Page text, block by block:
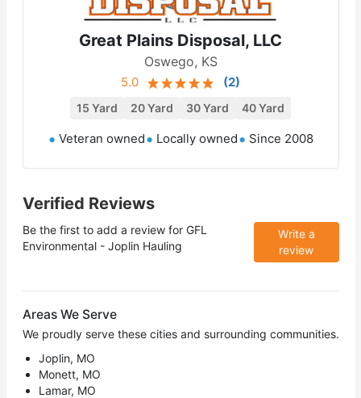
Great Plains Disposal, LLC
Oswego, KS
5.0 (2)
15 Yard 20 Yard 30 Yard 40 Yard
Veteran owned Locally owned Since 2008
Verified Reviews
Be the first to add a review for GFL
Environmental - Joplin Hauling
Write a
review
Areas We Serve
We proudly serve these cities and surrounding communities.
Joplin, MO
Monett, MO
Lamar, MO